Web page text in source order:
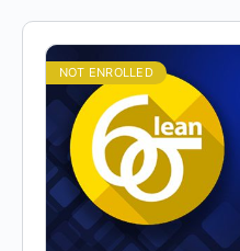
NOT ENROLLED